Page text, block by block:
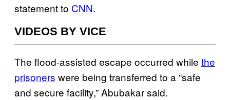
statement to CNN.
VIDEOS BY VICE
The flood-assisted escape occurred while the
prisoners were being transferred to a “safe
and secure facility,” Abubakar said.